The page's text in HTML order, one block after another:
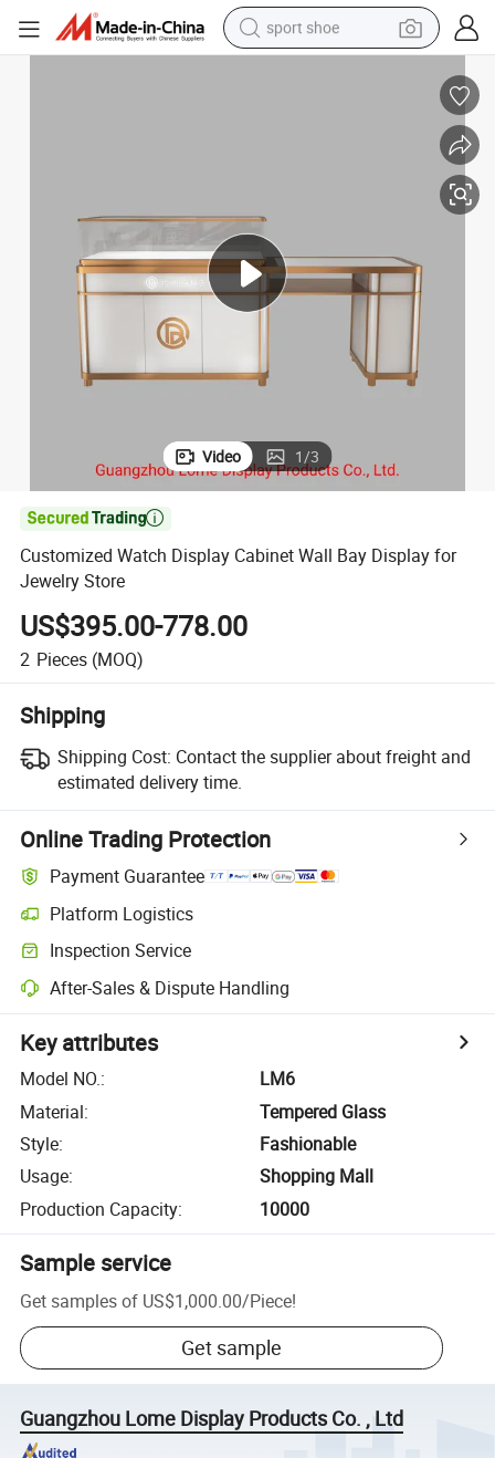
sport shoe
alloy wheel
tote bag
electric tricycle
human hair wig
Video 1/3

Customized Watch Display Cabinet Wall Bay Display for
Jewelry Store
US$395.00-778.00
2 Pieces (MOQ)
Shipping
Shipping Cost: Contact the supplier about freight and
estimated delivery time.
Online Trading Protection
Payment Guarantee
Platform Logistics
Inspection Service
After-Sales & Dispute Handling
Key attributes
Model NO.:
LM6
Material:
Tempered Glass
Style:
Fashionable
Usage:
Shopping Mall
Production Capacity: 10000
Sample service
Get samples of US$1,000.00/Piece!
Get sample
Guangzhou Lome Display Products Co. , Ltd